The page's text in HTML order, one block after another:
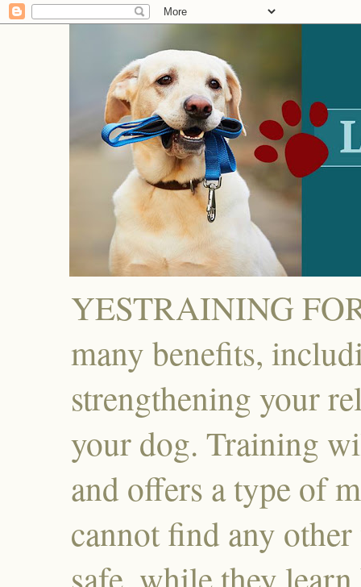
YESTRAINING
many benefits,
strengthening your
your dog. Training
and offers a type of
cannot find any